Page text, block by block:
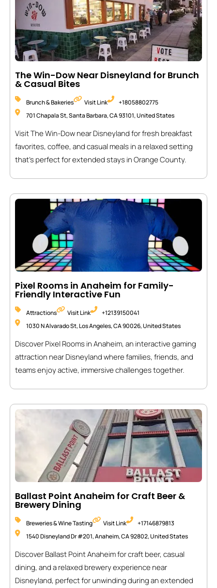
The Win-Dow Near Disneyland for Brunch
& Casual Bites
Brunch & Bakeries Visit Link
+18058802775
701 Chapala St, Santa Barbara, CA 93101, United States
Visit The Win-Dow near Disneyland for fresh breakfast
favorites, coffee, and casual meals in a relaxed setting
that’s perfect for extended stays in Orange County.
Pixel Rooms in Anaheim for Family-
Friendly Interactive Fun
Attractions Visit Link
+12139150041
1030 N Alvarado St, Los Angeles, CA 90026, United States
Discover Pixel Rooms in Anaheim, an interactive gaming
attraction near Disneyland where families, friends, and
teams enjoy active, immersive challenges together.
Ballast Point Anaheim for Craft Beer &
Brewery Dining
Breweries & Wine Tasting Visit Link
+17146879813
1540 Disneyland Dr #201, Anaheim, CA 92802, United States
Discover Ballast Point Anaheim for craft beer, casual
dining, and a relaxed brewery experience near
Disneyland, perfect for unwinding during an extended